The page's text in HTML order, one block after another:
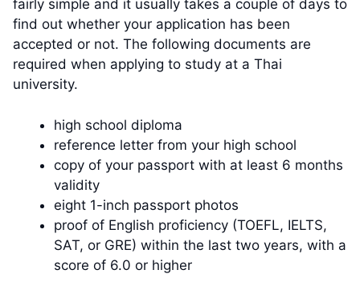
fairly simple and it usually takes a couple of days to
find out whether your application has been
accepted or not. The following documents are
required when applying to study at a Thai
university.
high school diploma
reference letter from your high school
copy of your passport with at least 6 months
validity
eight 1-inch passport photos
proof of English proficiency (TOEFL, IELTS,
SAT, or GRE) within the last two years, with a
score of 6.0 or higher